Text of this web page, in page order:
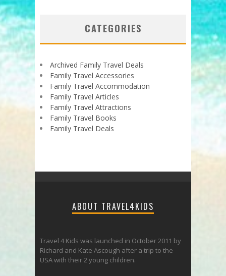
CATEGORIES
Archived Family Travel Deals
Family Travel Accessories
Family Travel Accommodation
Family Travel Articles
Family Travel Attractions
Family Travel Books
Family Travel Deals
ABOUT TRAVEL4KIDS
Travel 4 Kids was launched in October 2011 by
Richard and Kate Ascough after a trip to the
USA with their 2 young children.